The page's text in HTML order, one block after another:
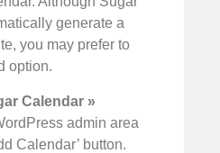
generate a
you may prefer to
option.
Calendar »
admin area
Calendar’ button.